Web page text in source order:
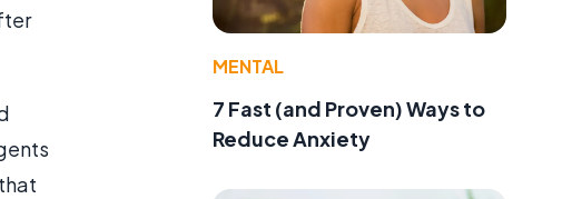
MENTAL
7 Fast (and Proven) Ways to
Reduce Anxiety